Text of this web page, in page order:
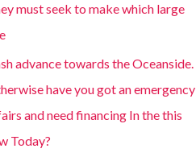
must seek to make which large
advance towards the Oceanside.
have you got an emergency
and need financing In the this
Today?